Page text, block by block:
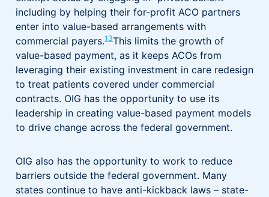
including by helping their for-profit ACO partners
enter into value-based arrangements with
commercial payers.13This limits the growth of
value-based payment, as it keeps ACOs from
leveraging their existing investment in care redesign
to treat patients covered under commercial
contracts. OIG has the opportunity to use its
leadership in creating value-based payment models
to drive change across the federal government.
OIG also has the opportunity to work to reduce
barriers outside the federal government. Many
states continue to have anti-kickback laws – state-